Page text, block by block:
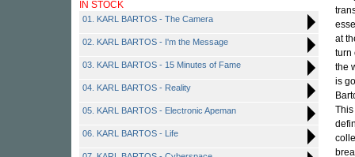
IN STOCK
01. KARL BARTOS - The Camera
02. KARL BARTOS - I'm the Message
03. KARL BARTOS - 15 Minutes of Fame
04. KARL BARTOS - Reality
05. KARL BARTOS - Electronic Apeman
06. KARL BARTOS - Life
at
turn
the
is